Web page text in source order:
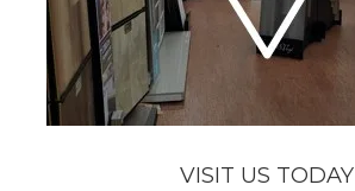
VISIT US TODAY